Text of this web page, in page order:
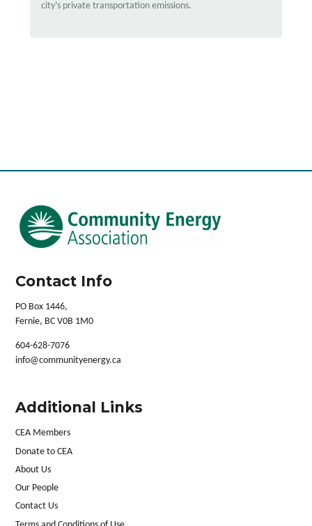
city’s private transportation emissions.
Contact Info
PO Box 1446,
Fernie, BC V0B 1M0
604-628-7076
info@communityenergy.ca
Additional Links
CEA Members
Donate to CEA
About Us
Our People
Contact Us